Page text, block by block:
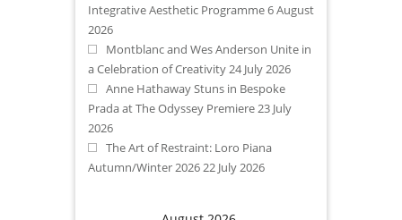
Integrative Aesthetic Programme6 August
2026
Montblanc and Wes Anderson Unite in
a Celebration of Creativity 24 July 2026
Anne Hathaway Stuns in Bespoke
Prada at The Odyssey Premiere 23 July
2026
The Art of Restraint: Loro Piana
Autumn/Winter 2026 22 July 2026